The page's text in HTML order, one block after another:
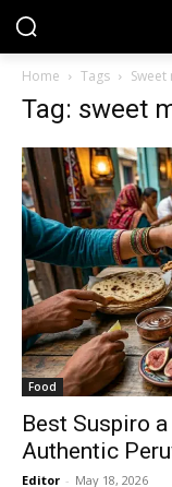
Home Tags
Tag: sweet
Food
Best Suspiro
Authentic
Editor - May 18, 2026